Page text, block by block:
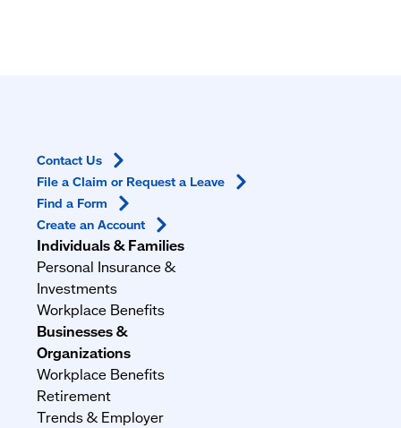
Individuals & Families
Personal Insurance &
Investments
Workplace Benefits
Businesses &
Organizations
Workplace Benefits
Retirement
Trends & Employer
Contact Us
File a Claim or Request a Leave
Find a Form
Create anAccount